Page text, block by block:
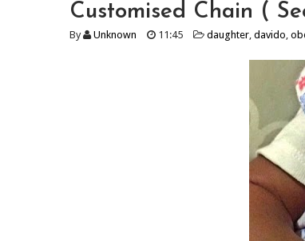
Customised Chain (
By Unknown 11:45 daughter, davido,